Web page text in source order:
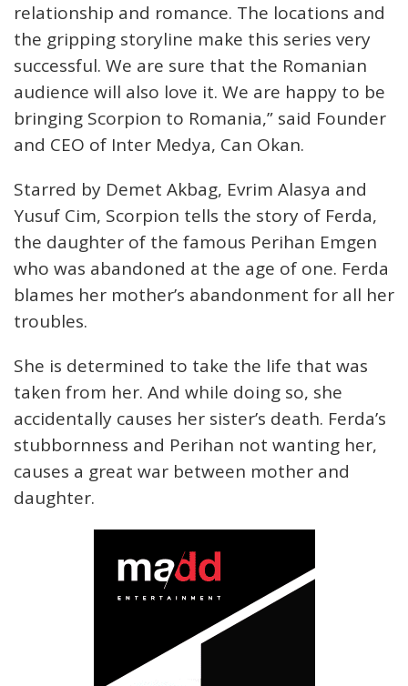
relationship and romance. The locations and
the gripping storyline make this series very
successful. We are sure that the Romanian
audience will also love it. We are happy to be
bringing Scorpion to Romania,” said Founder
and CEO of Inter Medya, Can Okan.
Starred by Demet Akbag, Evrim Alasya and
Yusuf Cim, Scorpion tells the story of Ferda,
the daughter of the famous Perihan Emgen
who was abandoned at the age of one. Ferda
blames her mother’s abandonment for all her
troubles.
She is determined to take the life that was
taken from her. And while doing so, she
accidentally causes her sister’s death. Ferda’s
stubbornness and Perihan not wanting her,
causes a great war between mother and
daughter.